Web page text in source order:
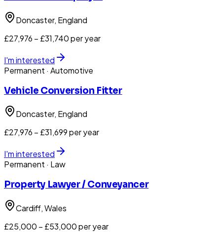
Doncaster, England
£27,976 – £31,740 per year
I'm interested
Permanent · Automotive
Vehicle Conversion Fitter
Doncaster, England
£27,976 – £31,699 per year
I'm interested
Permanent · Law
Property Lawyer / Conveyancer
Cardiff, Wales
£25,000 – £53,000 per year